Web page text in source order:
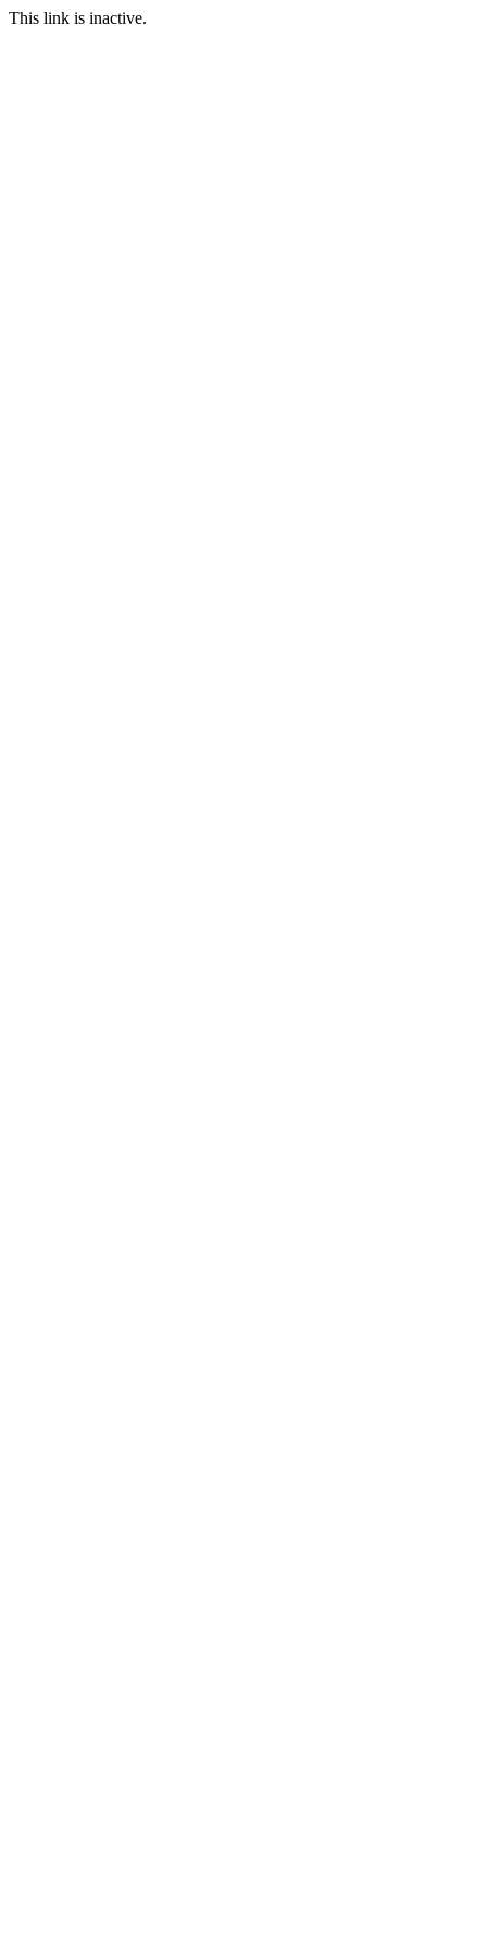
This link is inactive.